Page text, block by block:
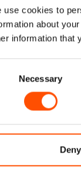
use cookies to
about
information that
Necessary
Deny
100%